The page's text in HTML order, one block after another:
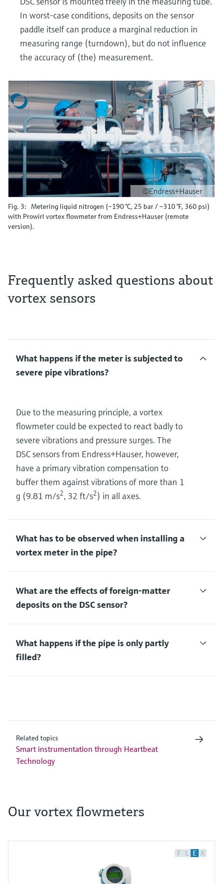
In worst-case conditions, deposits on the sensor
paddle itself can produce a marginal reduction in
measuring range (turndown), but do not influence
the accuracy of (the) measurement.
©Endress+Hauser
Fig. 3: Metering liquid nitrogen (–190 °C, 25 bar / –310 °F, 360 psi)
with Prowirl vortex flowmeter from Endress+Hauser (remote
version).
Frequently asked questions about
vortex sensors
What happens if the meter is subjected to
severe pipe vibrations?
Due to the measuring principle, a vortex
flowmeter could be expected to react badly to
severe vibrations and pressure surges. The
DSC sensors from Endress+Hauser, however,
have a primary vibration compensation to
buffer them against vibrations of more than 1
g (9.81 m/s2, 32 ft/s2) in all axes.
What has to be observed when installing a
vortex meter in the pipe?
What are the effects of foreign-matter
deposits on the DSC sensor?
What happens if the pipe is only partly
filled?
Related topics
Smart instrumentation through Heartbeat
Technology
Our vortex flowmeters
F L E X